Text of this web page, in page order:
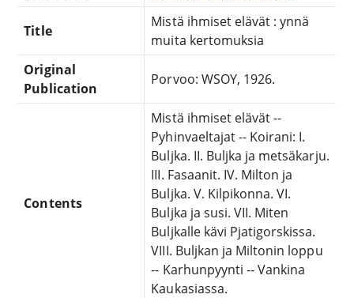
Title
Mistä ihmiset elävät : ynnä
muita kertomuksia
Original
Publication
Porvoo: WSOY, 1926.
Contents
Mistä ihmiset elävät --
Pyhinvaeltajat -- Koirani: I.
Buljka. II. Buljka ja metsäkarju.
III. Fasaanit. IV. Milton ja
Buljka. V. Kilpikonna. VI.
Buljka ja susi. VII. Miten
Buljkalle kävi Pjatigorskissa.
VIII. Buljkan ja Miltonin loppu
-- Karhunpyynti -- Vankina
Kaukasiassa.